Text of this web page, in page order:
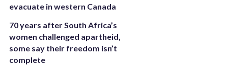
evacuate in western Canada
70 years after South Africa’s
women challenged apartheid,
some say their freedom isn’t
complete